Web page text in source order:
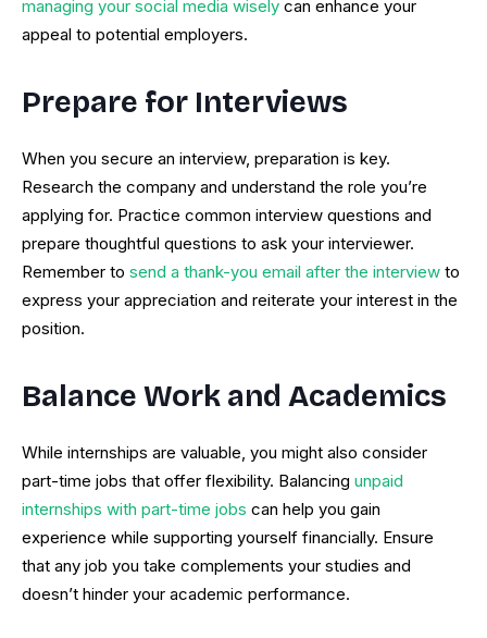
managing your social media wisely can enhance your
appeal to potential employers.
Prepare for Interviews
When you secure an interview, preparation is key.
Research the company and understand the role you’re
applying for. Practice common interview questions and
prepare thoughtful questions to ask your interviewer.
Remember to send a thank-you email after the interview to
express your appreciation and reiterate your interest in the
position.
Balance Work and Academics
While internships are valuable, you might also consider
part-time jobs that offer flexibility. Balancing unpaid
internships with part-time jobs can help you gain
experience while supporting yourself financially. Ensure
that any job you take complements your studies and
doesn’t hinder your academic performance.